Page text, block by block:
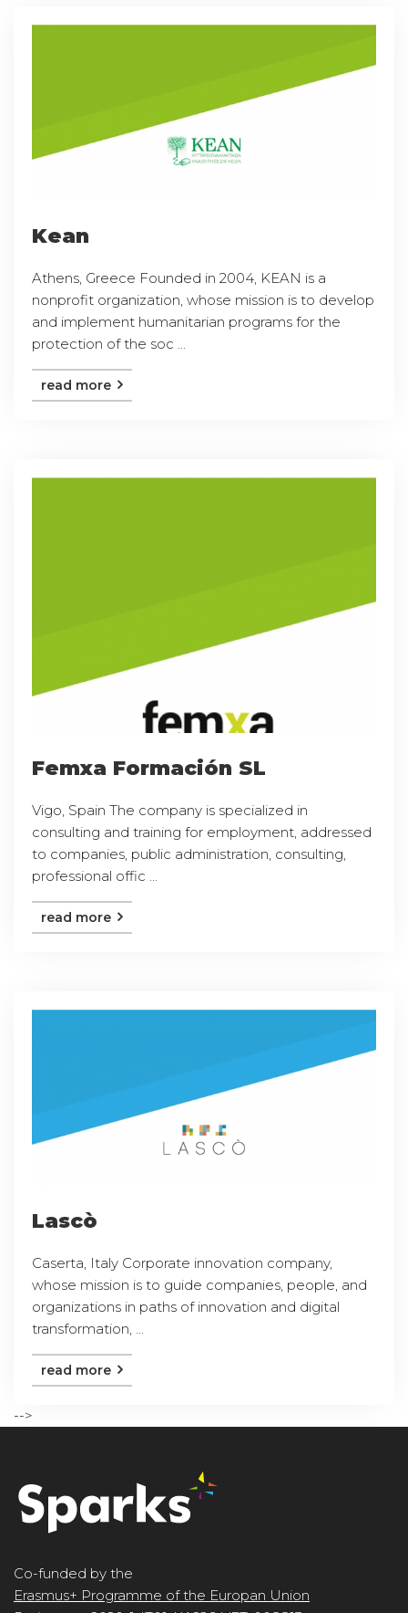
Kean
Athens, Greece Founded in 2004, KEAN is a
nonprofit organization, whose mission is to develop
and implement humanitarian programs for the
protection of the soc ...
read more
Femxa Formación SL
Vigo, Spain The company is specialized in
consulting and training for employment, addressed
to companies, public administration, consulting,
professional offic ...
read more
Lascò
Caserta, Italy Corporate innovation company,
whose mission is to guide companies, people, and
organizations in paths of innovation and digital
transformation, ...
read more
-->
Co-funded by the
Erasmus+ Programme of the Europan Union